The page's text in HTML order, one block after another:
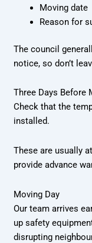
Moving date
Reason for
The council
notice, so don’t
Three Days Before
Check that the
installed.
These are usually
provide advance
Moving Day
Our team arrives
up safety
disrupting